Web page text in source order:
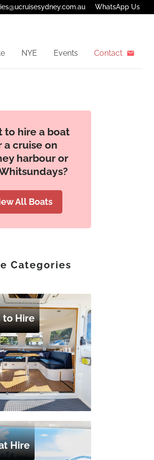
WhatsApp Us
NYE Events Contact
to hire a boat
a cruise on
harbour or
All Boats
Categories
to Hire
Hire